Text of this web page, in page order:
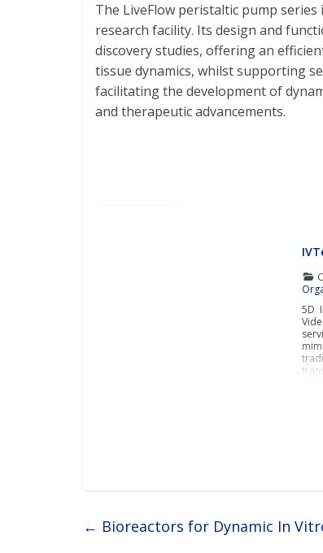
The LiveFlow peristaltic pump
research facility. Its design and
discovery studies, offering an
tissue dynamics, whilst supporting
facilitating the development of
and therapeutic advancements.
5D
← Bioreactors for Dynamic In